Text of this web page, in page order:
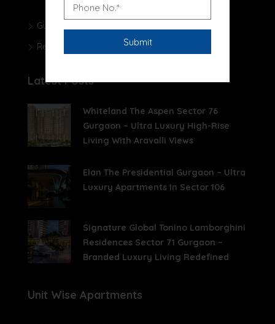
Gurgaon Real Estate Blog
Real Estate News
Latest Posts
Whiteland The Aspen Sector 76
Gurgaon – Ultra Luxury High-Rise
Living With Aravalli Views
Elan The Presidential Gurgaon – Ultra
Luxury Apartments In Sector 106
Signature Global Tonino Lamborghini
Residences Sector 71 Gurgaon –
Branded Luxury Living Redefined
Unit Wise Apartments